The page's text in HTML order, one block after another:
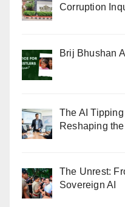
Corruption
Brij Bhushan
The AI
Reshaping
The Unrest:
Sovereign AI